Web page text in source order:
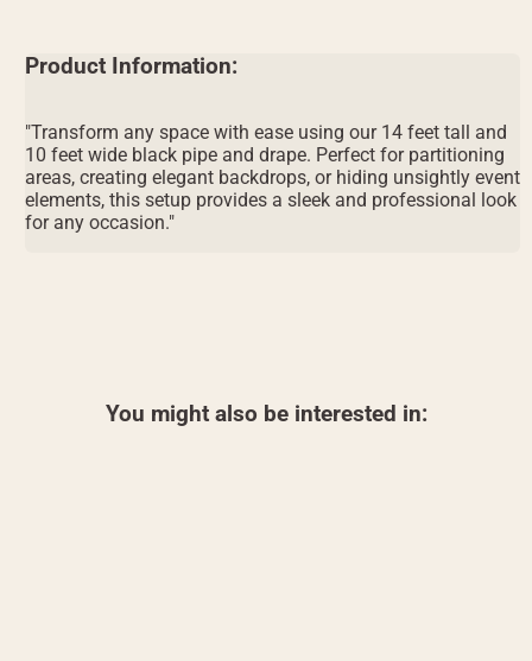
Product Information:
"Transform any space with ease using our 14 feet tall and
10 feet wide black pipe and drape. Perfect for partitioning
areas, creating elegant backdrops, or hiding unsightly event
elements, this setup provides a sleek and professional look
for any occasion."
You might also be interested in: